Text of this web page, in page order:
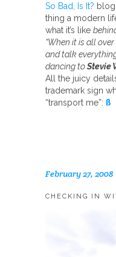
So Bad, Is It?
thing a modern
what it’s like
“When it is all
and talk
dancing toStevie
All the juicy
trademark sign
“transport me”: ß
February 27, 2008
CHECKING IN